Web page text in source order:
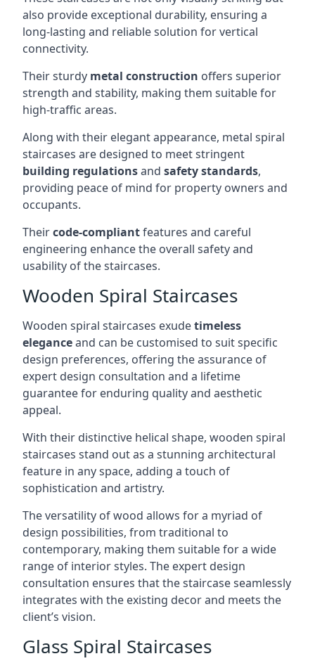
also provide exceptional durability, ensuring a
long-lasting and reliable solution for vertical
connectivity.
Their sturdy metal construction offers superior
strength and stability, making them suitable for
high-traffic areas.
Along with their elegant appearance, metal spiral
staircases are designed to meet stringent
building regulationsand safety standards,
providing peace of mind for property owners and
occupants.
Theircode-compliantfeatures and careful
engineering enhance the overall safety and
usability of the staircases.
Wooden Spiral Staircases
Wooden spiral staircases exudetimeless
eleganceand can be customised to suit specific
design preferences, offering the assurance of
expert design consultation and a lifetime
guarantee for enduring quality and aesthetic
appeal.
With their distinctive helical shape, wooden spiral
staircases stand out as a stunning architectural
feature in any space, adding a touch of
sophistication and artistry.
The versatility of wood allows for a myriad of
design possibilities, from traditional to
contemporary, making them suitable for a wide
range of interior styles. The expert design
consultation ensures that the staircase seamlessly
integrates with the existing decor and meets the
client’s vision.
Glass Spiral Staircases